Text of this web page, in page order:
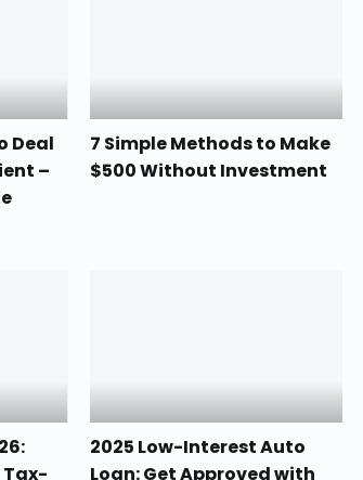
Deal
–
7 Simple Methods to Make
$500 Without Investment
Tax-
2025 Low-Interest Auto
Loan: Get Approved with